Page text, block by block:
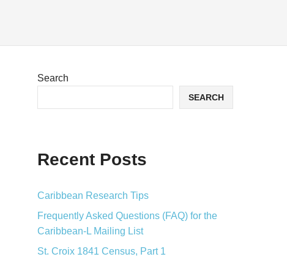
Search
SEARCH
Recent Posts
Caribbean Research Tips
Frequently Asked Questions (FAQ) for the
Caribbean-L Mailing List
St. Croix 1841 Census, Part 1